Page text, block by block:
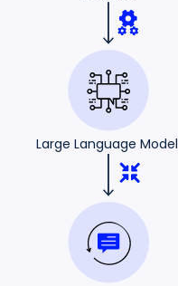
Large Language Model